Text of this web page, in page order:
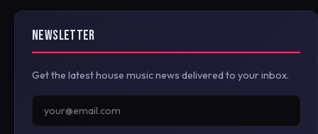
NEWSLETTER
Get the latest house music news delivered to your inbox.